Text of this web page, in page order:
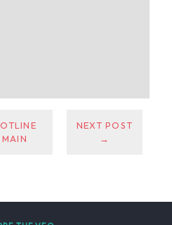
MAIN
NEXT POST
→